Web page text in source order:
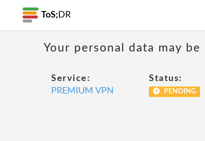
ToS; DR
Your personal data may
Service:
PREMIUM VPN
Status:
PENDING